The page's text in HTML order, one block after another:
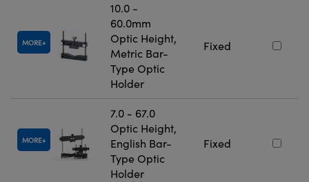
MORE
10.0 -
60.0mm
Optic Height,
Metric Bar-
Type Optic
Holder
Fixed
MORE
7.0 - 67.0
Optic Height,
English Bar-
Type Optic
Holder
Fixed